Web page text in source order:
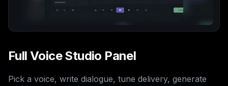
Full Voice Studio Panel
Pick a voice, write dialogue, tune delivery, generate